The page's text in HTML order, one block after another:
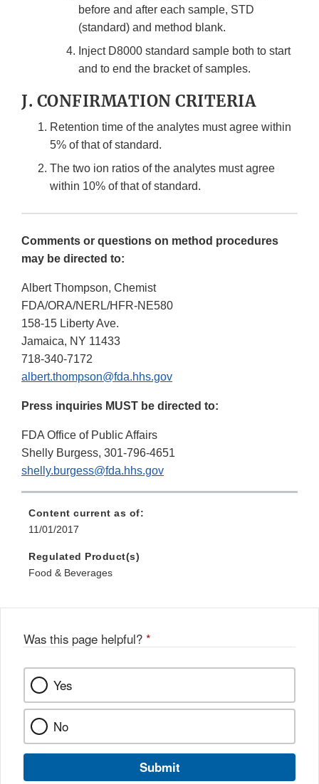
before and after each sample, STD
(standard) and method blank.
Inject D8000 standard sample both to start
and to end the bracket of samples.
J. CONFIRMATION CRITERIA
Retention time of the analytes must agree within
5% of that of standard.
The two ion ratios of the analytes must agree
within 10% of that of standard.
Comments or questions on method procedures
may be directed to:
Albert Thompson, Chemist
FDA/ORA/NERL/HFR-NE580
158-15 Liberty Ave.
Jamaica, NY 11433
718-340-7172
albert.thompson@fda.hhs.gov
Press inquiries MUST be directed to:
FDA Office of Public Affairs
Shelly Burgess, 301-796-4651
shelly.burgess@fda.hhs.gov
Content current as of:
11/01/2017
Regulated Product(s)
Food & Beverages
Was this page helpful? *
Yes
No
Submit